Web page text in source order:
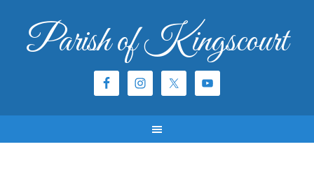
Parish of Kingscourt